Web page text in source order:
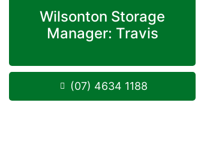
Wilsonton Storage
Manager: Travis
(07) 4634 1188